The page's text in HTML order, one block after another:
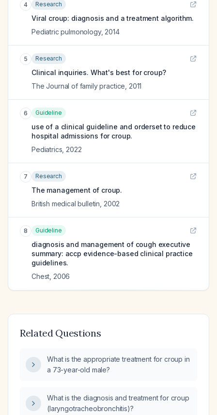
4 Research
Viral croup: diagnosis and a treatment algorithm.
Pediatric pulmonology, 2014
5 Research
Clinical inquiries. What's best for croup?
The Journal of family practice 2011
6 Guideline
use of a clinical guideline and orderset to reduce
hospital admissions for croup.
Pediatrics 2022
7 Research
The management of croup.
British medical bulletin 2002
8 Guideline
diagnosis and management of cough executive
summary: accp evidence-based clinical practice
guidelines.
Chest 2006
Related Questions
What is the appropriate treatment for croup in
a 73-year-old male?
What is the diagnosis and treatment for croup
(laryngotracheobronchitis)?